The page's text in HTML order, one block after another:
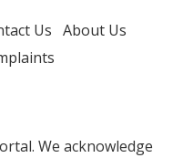
Us About Us
We acknowledge